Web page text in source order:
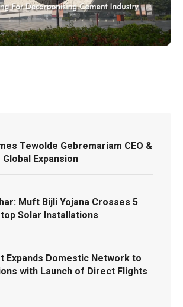
Tewolde Gebremariam CEO &
Expansion
Muft Bijli Yojana Crosses 5
Solar Installations
Expands Domestic Network to
with Launch of Direct Flights